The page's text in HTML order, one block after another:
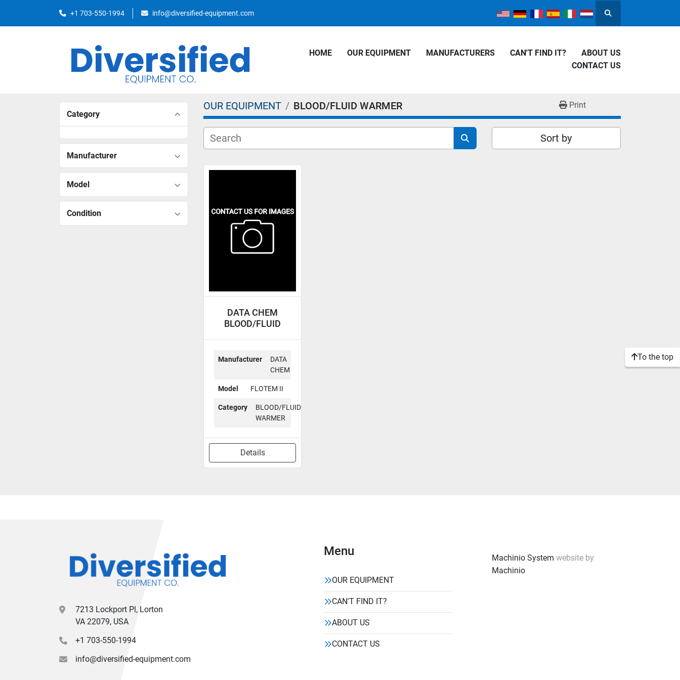
+1 703-550-1994 info@diversified-equipment.com
Search
HOME OUR EQUIPMENT MANUFACTURERS CAN'T FIND IT?
ABOUT US
CONTACT US
Category
Manufacturer
Model
Condition
OUR EQUIPMENT BLOOD/FLUID WARMER Print
Sort by
DATA CHEM
BLOOD/FLUID
Manufacturer
DATA
CHEM
Model FLOTEM II
Category
BLOOD/FLUID
WARMER
Details
To the top
7213 Lockport Pl, Lorton
VA 22079, USA
+1 703-550-1994
info@diversified-equipment.com
Menu
OUR EQUIPMENT
CAN'T FIND IT?
ABOUT US
CONTACT US
Machinio System website by
Machinio